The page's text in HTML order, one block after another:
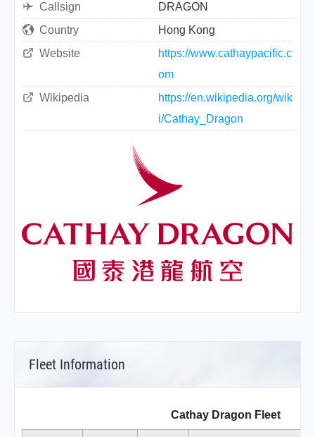
Callsign
DRAGON
Country
Hong Kong
Website
https://www.cathaypacific.c
om
Wikipedia
https://en.wikipedia.org/wik
i/Cathay_Dragon
Fleet Information
Cathay Dragon Fleet